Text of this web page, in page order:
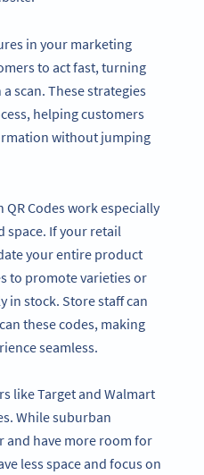
in your marketing
to act fast, turning
scan. These strategies
helping customers
without jumping
Codes work especially
space. If your retail
your entire product
to promote varieties or
in stock. Store staff can
these codes, making
seamless.
like Target and Walmart
While suburban
and have more room for
less space and focus on